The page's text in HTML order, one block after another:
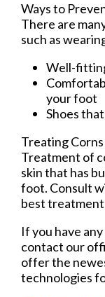
Ways to
There are
such as
Well-
your foot
Shoes
Treating Corns
Treatment of
skin that has
foot. Consult
best
If you have
contact our
offer the
technologies